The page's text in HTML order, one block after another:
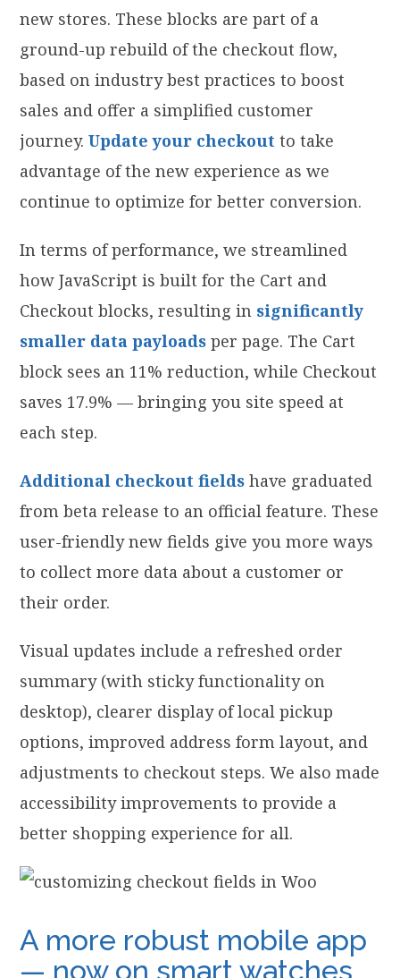
new stores. These blocks are part of a
ground-up rebuild of the checkout flow,
based on industry best practices to boost
sales and offer a simplified customer
journey.Update your checkout to take
advantage of the new experience as we
continue to optimize for better conversion.
In terms of performance, we streamlined
how JavaScript is built for the Cart and
Checkout blocks, resulting in significantly
smaller data payloads per page. The Cart
block sees an 11% reduction, while Checkout
saves 17.9% — bringing you site speed at
each step.
Additional checkout fields have graduated
from beta release to an official feature. These
user-friendly new fields give you more ways
to collect more data about a customer or
their order.
Visual updates include a refreshed order
summary (with sticky functionality on
desktop), clearer display of local pickup
options, improved address form layout, and
adjustments to checkout steps. We also made
accessibility improvements to provide a
better shopping experience for all.
A more robust mobile app
— now on smart watches